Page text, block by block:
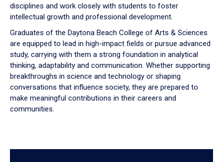
disciplines and work closely with students to foster
intellectual growth and professional development.
Graduates of the Daytona Beach College of Arts & Sciences
are equipped to lead in high-impact fields or pursue advanced
study, carrying with them a strong foundation in analytical
thinking, adaptability and communication. Whether supporting
breakthroughs in science and technology or shaping
conversations that influence society, they are prepared to
make meaningful contributions in their careers and
communities.